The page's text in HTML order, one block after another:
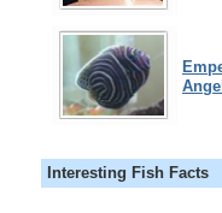
Interesting Fish Facts